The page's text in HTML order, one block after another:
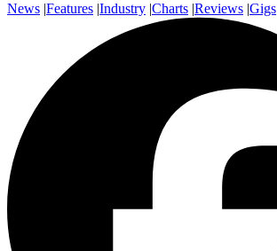
News |Features |Industry |Charts |Reviews |Gigs